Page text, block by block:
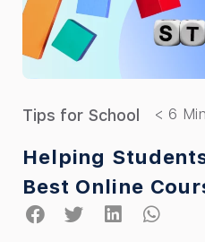
Tips for School
Helping
Best Online